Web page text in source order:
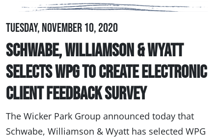
Tuesday, November 10, 2020
Schwabe, Williamson & Wyatt
Selects WPG to Create Electronic
Client Feedback Survey
The Wicker Park Group announced today that
Schwabe, Williamson & Wyatt has selected WPG